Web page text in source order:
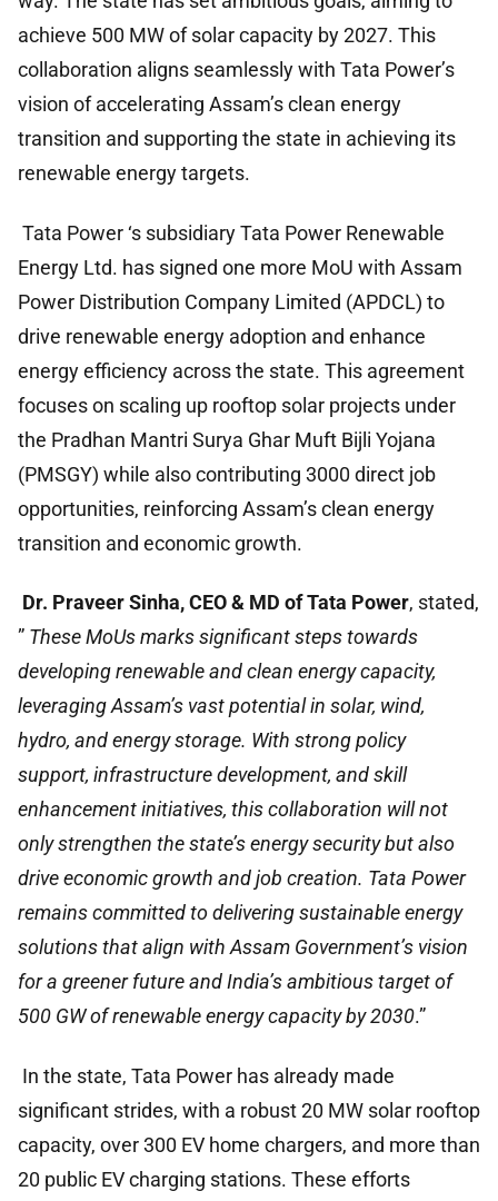
achieve 500 MW of solar capacity by 2027. This
collaboration aligns seamlessly with Tata Power’s
vision of accelerating Assam’s clean energy
transition and supporting the state in achieving its
renewable energy targets.
Tata Power ‘s subsidiary Tata Power Renewable
Energy Ltd. has signed one more MoU with Assam
Power Distribution Company Limited (APDCL) to
drive renewable energy adoption and enhance
energy efficiency across the state. This agreement
focuses on scaling up rooftop solar projects under
the Pradhan Mantri Surya Ghar Muft Bijli Yojana
(PMSGY) while also contributing 3000 direct job
opportunities, reinforcing Assam’s clean energy
transition and economic growth.
Dr. Praveer Sinha, CEO & MD of Tata Power, stated,
” These MoUs marks significant steps towards
developing renewable and clean energy capacity,
leveraging Assam’s vast potential in solar, wind,
hydro, and energy storage. With strong policy
support, infrastructure development, and skill
enhancement initiatives, this collaboration will not
only strengthen the state’s energy security but also
drive economic growth and job creation. Tata Power
remains committed to delivering sustainable energy
solutions that align with Assam Government’s vision
for a greener future and India’s ambitious target of
500 GW of renewable energy capacity by 2030.”
In the state, Tata Power has already made
significant strides, with a robust 20 MW solar rooftop
capacity, over 300 EV home chargers, and more than
20 public EV charging stations. These efforts